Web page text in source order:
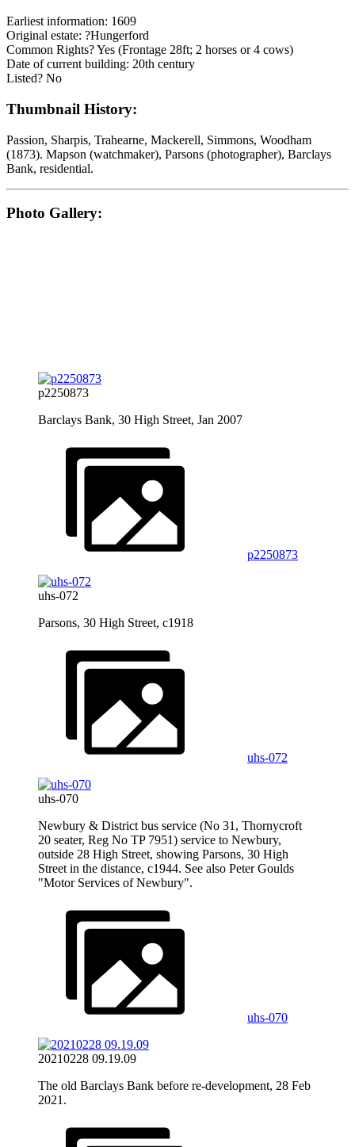
Earliest information: 1609
Original estate: ?Hungerford
Common Rights? Yes (Frontage 28ft; 2 horses or 4 cows)
Date of current building: 20th century
Listed? No
Thumbnail History:
Passion, Sharpis, Trahearne, Mackerell, Simmons, Woodham
(1873). Mapson (watchmaker), Parsons (photographer), Barclays
Bank, residential.
Photo Gallery:
p2250873
Barclays Bank, 30 High Street, Jan 2007
p2250873
uhs-072
Parsons, 30 High Street, c1918
uhs-072
uhs-070
Newbury & District bus service (No 31, Thornycroft
20 seater, Reg No TP 7951) service to Newbury,
outside 28 High Street, showing Parsons, 30 High
Street in the distance, c1944. See also Peter Goulds
"Motor Services of Newbury".
uhs-070
20210228 09.19.09
The old Barclays Bank before re-development, 28 Feb
2021.